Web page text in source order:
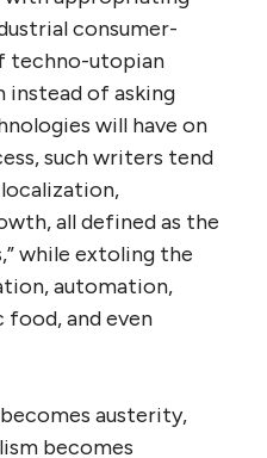
consumer-
techno-utopian
instead of asking
will have on
such writers tend
all defined as the
while extoling the
automation,
and even
austerity,
becomes